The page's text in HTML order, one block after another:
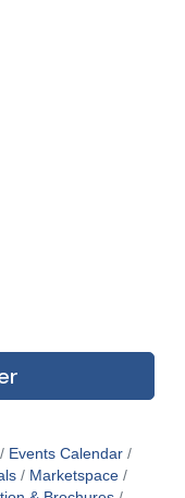
Events Calendar
Marketspace